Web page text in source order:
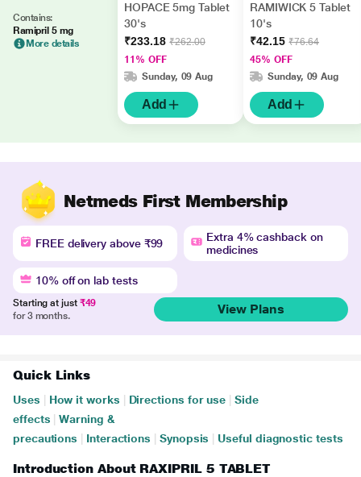
Contains:
Ramipril 5 mg
More details
HOPACE 5mg Tablet
30's
₹233.18 ₹262.00
11% OFF
Sunday, 09 Aug
Add
RAMIWICK 5 Tablet
10's
₹42.15 ₹76.64
45% OFF
Sunday, 09 Aug
Add
Netmeds First Membership
FREE delivery above ₹99
Extra 4% cashback on
medicines
10% off on lab tests
Starting at just ₹49
for 3 months.
View Plans
Quick Links
Uses How it works Directions for use
Side
effects
Warning &
precautions
Interactions Synopsis Useful diagnostic tests
Introduction About RAXIPRIL 5 TABLET